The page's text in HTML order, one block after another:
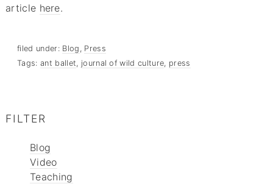
article here.
filed under: Blog , Press
Tags: ant ballet, journal of wild culture, press
FILTER
Blog
Video
Teaching